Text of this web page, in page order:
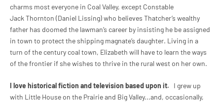
charms most everyone in Coal Valley, except Constable
Jack Thornton (Daniel Lissing) who believes Thatcher’s wealthy
father has doomed the lawman’s career by insisting he be assigned
in town to protect the shipping magnate’s daughter. Living in a
turn of the century coal town, Elizabeth will have to learn the ways
of the frontier if she wishes to thrive in the rural west on her own.
I love historical fiction and television based upon it.
I grew up
with Little House on the Prairie and Big Valley...and, occasionally,